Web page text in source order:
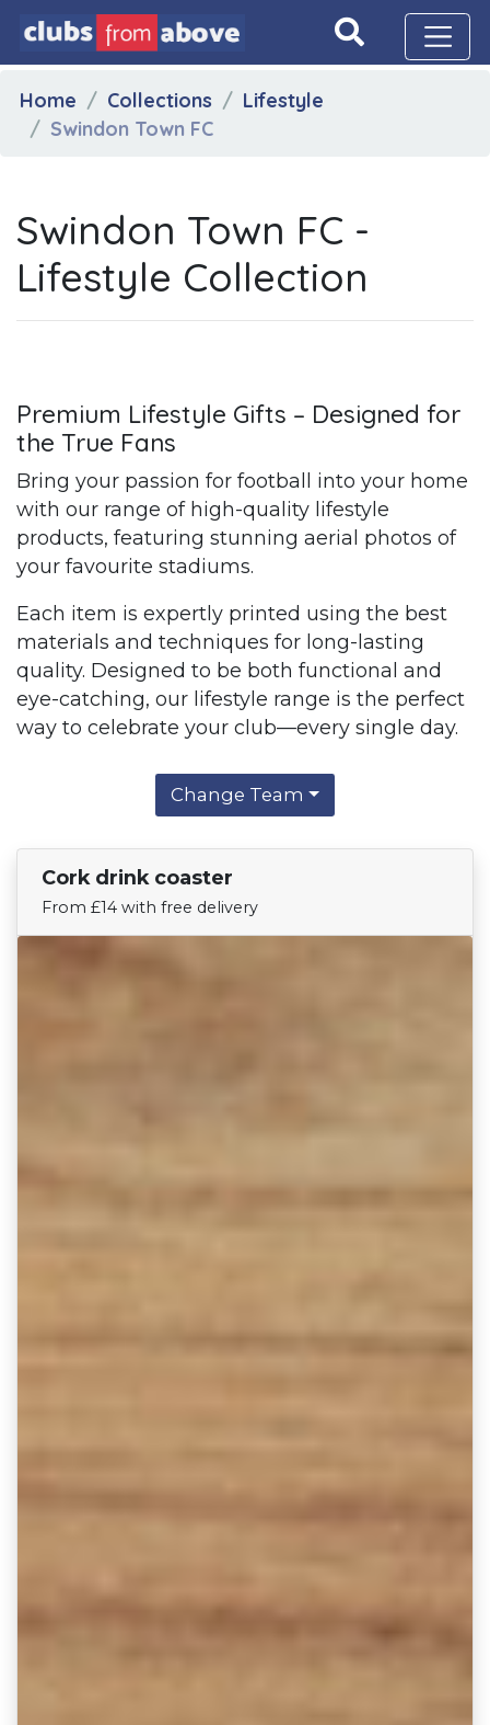
Home Collections
Lifestyle
Swindon Town FC
Swindon Town FC -
Lifestyle Collection
Premium Lifestyle Gifts – Designed for
the True Fans
Bring your passion for football into your home
with our range of high-quality lifestyle
products, featuring stunning aerial photos of
your favourite stadiums.
Each item is expertly printed using the best
materials and techniques for long-lasting
quality. Designed to be both functional and
eye-catching, our lifestyle range is the perfect
way to celebrate your club—every single day.
Change Team
Cork drink coaster
From £14 with free delivery